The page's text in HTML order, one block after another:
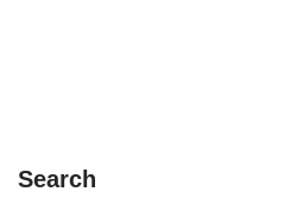
Search